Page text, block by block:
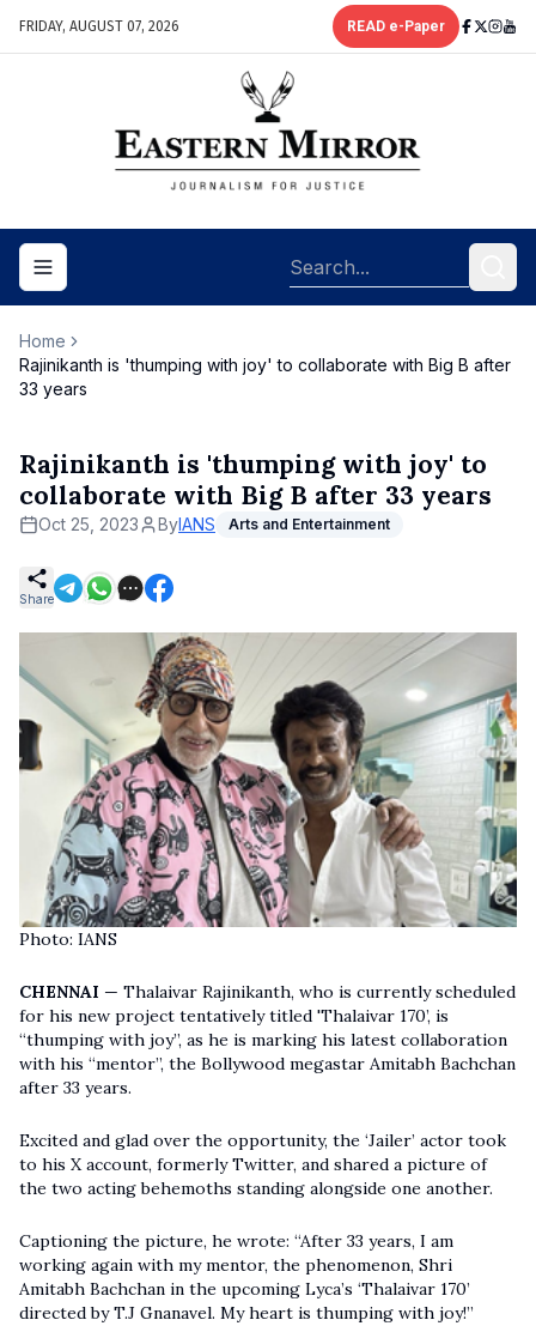
FRIDAY, AUGUST 07, 2026 READ e-Paper
Toggle navigation menu
Home
Rajinikanth is 'thumping with joy' to collaborate with Big B after
33 years
Rajinikanth is 'thumping with joy' to
collaborate with Big B after 33 years
Oct 25, 2023 ByIANS Arts and Entertainment
Share
Photo: IANS
CHENNAI — Thalaivar Rajinikanth, who is currently scheduled
for his new project tentatively titled 'Thalaivar 170’, is
“thumping with joy”, as he is marking his latest collaboration
with his “mentor”, the Bollywood megastar Amitabh Bachchan
after 33 years.
Excited and glad over the opportunity, the ‘Jailer’ actor took
to his X account, formerly Twitter, and shared a picture of
the two acting behemoths standing alongside one another.
Captioning the picture, he wrote: “After 33 years, I am
working again with my mentor, the phenomenon, Shri
Amitabh Bachchan in the upcoming Lyca’s ‘Thalaivar 170’
directed by T.J Gnanavel. My heart is thumping with joy!”